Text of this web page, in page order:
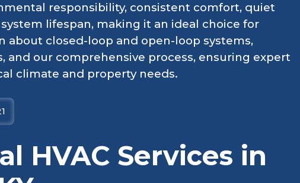
responsibility, consistent comfort, quiet
lifespan, making it an ideal choice for
about closed-loop and open-loop systems,
and our comprehensive process, ensuring expert
climate and property needs.
HVAC Services in